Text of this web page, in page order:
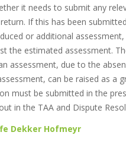
it needs to submit any
If this has been
or additional
the estimated assessment.
assessment, due to the
can be raised as a
must be submitted in the
in the TAA and Dispute
Dekker Hofmeyr